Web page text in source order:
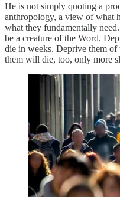
He is not simply quoting a
anthropology, a view of what
what they fundamentally
be a creature of the Word.
die in weeks. Deprive them of
them will die, too, only more